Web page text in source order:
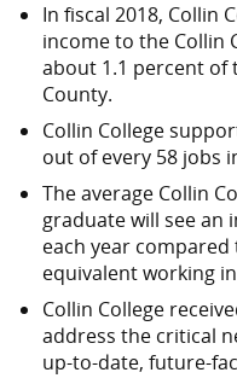
In fiscal 2018, Collin
income to the Collin
about 1.1 percent of
County.
Collin College
out of every 58 jobs
The average Collin
graduate will see an
each year
equivalent working
Collin College
address the critical
up-to-date, future-